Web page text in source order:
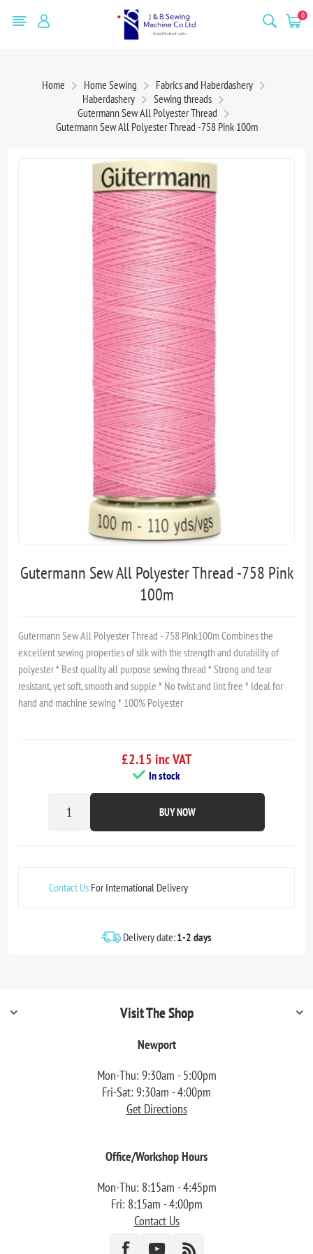
0
Home Home Sewing
Fabrics and Haberdashery
Haberdashery
Sewing threads
Gutermann Sew All Polyester Thread
Gutermann Sew All Polyester Thread -758 Pink 100m
Gutermann Sew All Polyester Thread -758 Pink
100m
Gutermann Sew All Polyester Thread - 758 Pink100m Combines the
excellent sewing properties of silk with the strength and durability of
polyester * Best quality all purpose sewing thread * Strong and tear
resistant, yet soft, smooth and supple * No twist and lint free * Ideal for
hand and machine sewing * 100% Polyester
£2.15 inc VAT
In stock
BUY NOW
Contact Us For International Delivery
Delivery date:1-2 days
Visit The Shop
Newport
Mon-Thu: 9:30am - 5:00pm
Fri-Sat: 9:30am - 4:00pm
Get Directions
Office/Workshop Hours
Mon-Thu: 8:15am - 4:45pm
Fri: 8:15am - 4:00pm
Contact Us